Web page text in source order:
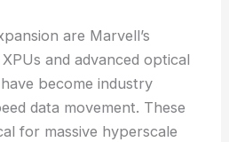
are Marvell’s
and advanced optical
become industry
data movement. These
for massive hyperscale